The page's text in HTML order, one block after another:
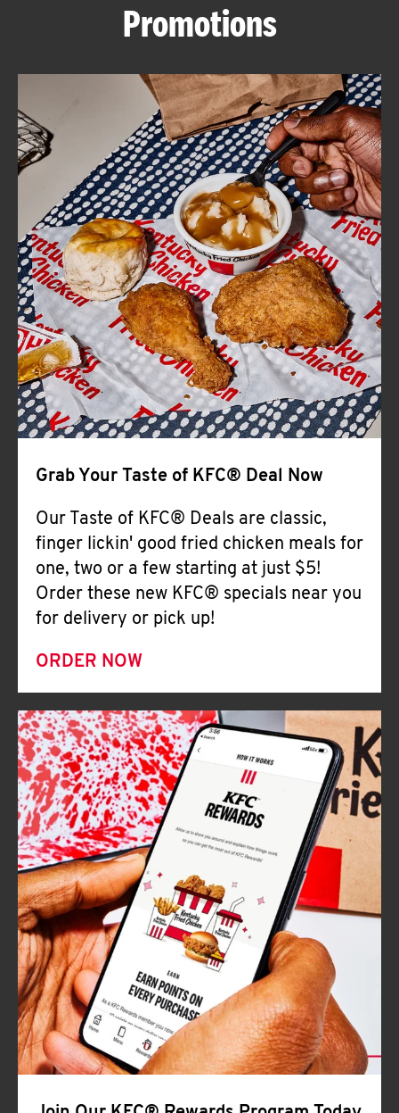
ABOUT
FIND
A
KFC
CLICK TO EXPAND OR COLLAPSE
MORE
Help
Promotions
Grab Your Taste of KFC® Deal Now
Our Taste of KFC® Deals are classic,
finger lickin' good fried chicken meals for
one, two or a few starting at just $5!
Order these new KFC® specials near you
for delivery or pick up!
ORDER NOW